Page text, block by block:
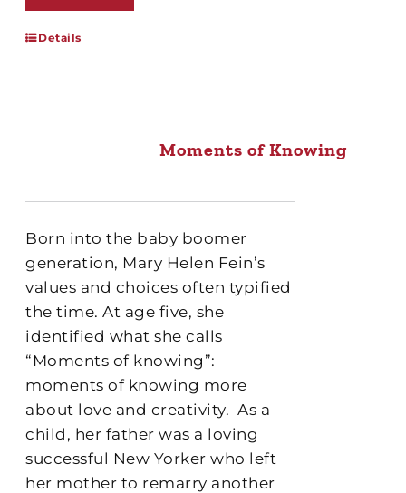
Details
Moments of Knowing
Born into the baby boomer
generation, Mary Helen Fein’s
values and choices often typified
the time. At age five, she
identified what she calls
“Moments of knowing”:
moments of knowing more
about love and creativity. As a
child, her father was a loving
successful New Yorker who left
her mother to remarry another